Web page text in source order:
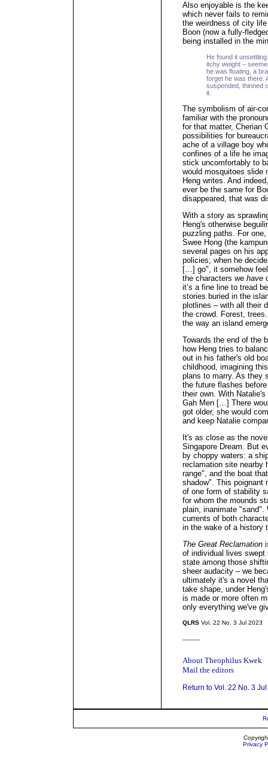
Also enjoyable is the
which never fails to
the weirdness of city
Boon (now a fully-
being installed in the
He found it
itchy weight –
he was floating, a
forget he was there.
suspended, thinned
it.
The symbolism of air-
familiar with the
for that matter, Cherian
possibilities for
ache of a village boy
confines of a life he
stick uncomfortably to
would mosquitoes slide
Heng writes. And
ever be the same for
disappeared, that was
With a story as
Heng's otherwise
puzzling paths. For
Swee Hong (the
several pages on his
policies; when he
[…] go", it somehow
the characters we have
it’s a fine line to tread
stories buried in the
plotlines – with all their
the crowd. Forest,
the way an island
Towards the end of the
how Heng tries to
out in his father's old
childhood, imagining
plans to marry. As they
the future flashes
their own. With
Gah Men […] There
got older, she would
and keep Natalie
It's as close as the
Singapore Dream. But
by choppy waters: a
reclamation site nearby
range", and the boat
shadow". This poignant
of one form of stability
for whom the mounds
plain, inanimate "sand".
currents of both
in the wake of a history
The Great Reclamation
of individual lives
state among those
sheer audacity – we
ultimately it's a novel
take shape, under
is made or more often
only everything we've
QLRS Vol. 22 No. 3 Jul 2023
About Theophilus Kwek
Mail the editors
Return to Vol. 22 No. 3
Privacy